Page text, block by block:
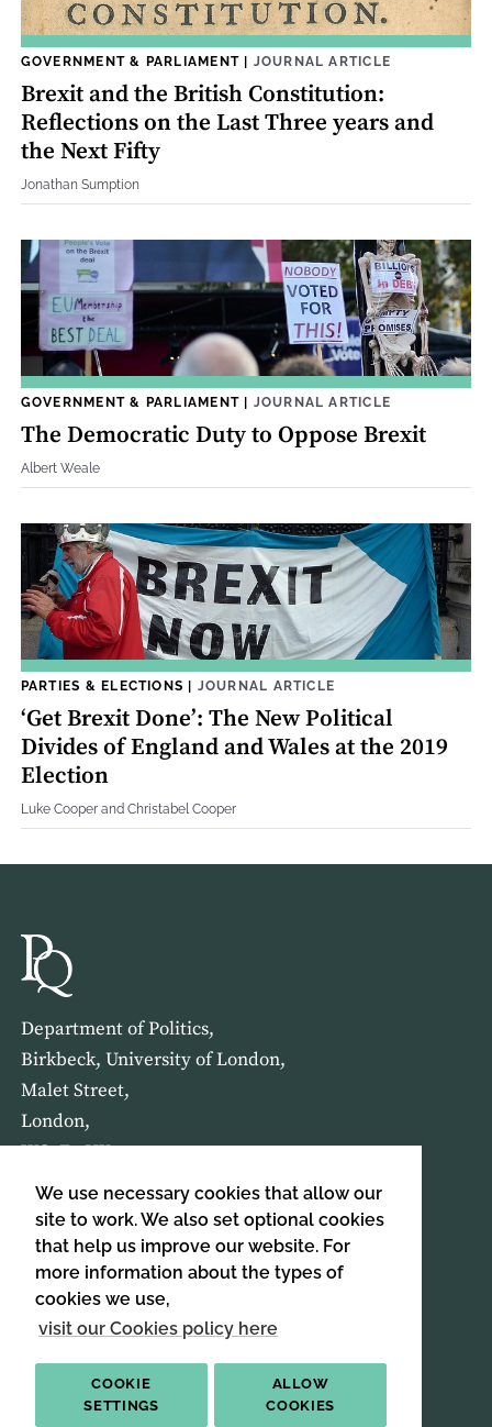
We use necessary cookies that allow our
site to work. We also set optional cookies
that help us improve our website. For
more information about the types of
cookies we use,
visit our Cookies policy here
COOKIE
SETTINGS
ALLOW
COOKIES
GOVERNMENT & PARLIAMENT| JOURNAL ARTICLE
Brexit and the British Constitution:
Reflections on the Last Three years and
the Next Fifty
Jonathan Sumption
GOVERNMENT & PARLIAMENT| JOURNAL ARTICLE
The Democratic Duty to Oppose Brexit
Albert Weale
PARTIES & ELECTIONS | JOURNAL ARTICLE
‘Get Brexit Done’: The New Political
Divides of England and Wales at the 2019
Election
Luke Cooper and Christabel Cooper
Department of Politics,
Birkbeck, University of London,
Malet Street,
London,
WC1E 7HX
HOME ABOUT US
SIGN UP TO OUR NEWSLETTER